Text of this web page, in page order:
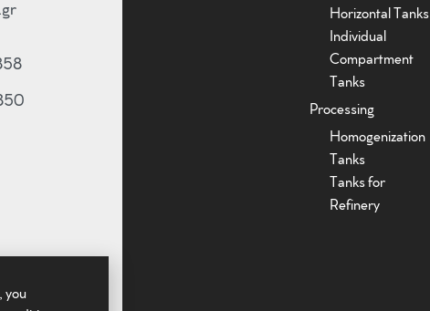
Horizontal Tanks
Individual
Compartment
Tanks
Processing
Homogenization
Tanks
Tanks for
Refinery
you